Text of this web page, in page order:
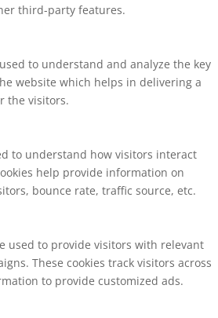
third-party features.
to understand and analyze the key
website which helps in delivering a
the visitors.
to understand how visitors interact
help provide information on
bounce rate, traffic source, etc.
used to provide visitors with relevant
These cookies track visitors across
to provide customized ads.